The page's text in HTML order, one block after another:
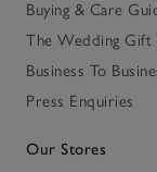
Buying & Care
The Wedding Gift
Business To
Press Enquiries
Our Stores